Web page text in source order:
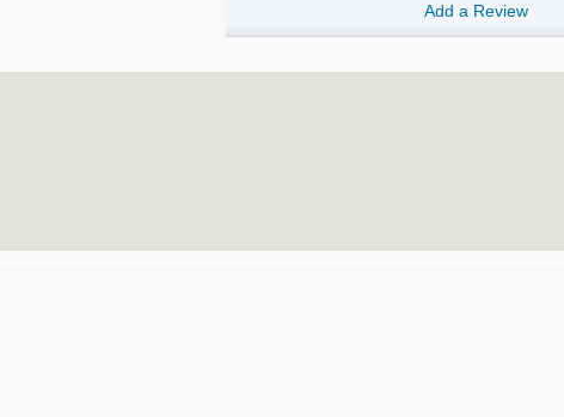
Add a Review